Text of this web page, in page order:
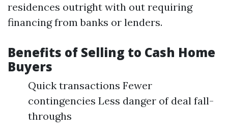
residences outright with out requiring
financing from banks or lenders.
Benefits of Selling to Cash Home
Buyers
Quick transactions Fewer
contingencies Less danger of deal fall-
throughs